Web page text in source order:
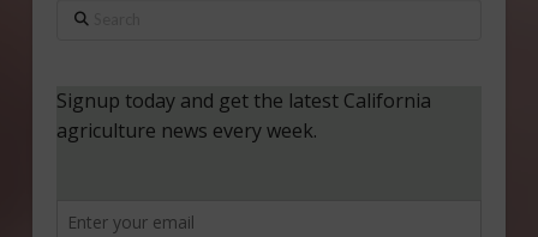
Search